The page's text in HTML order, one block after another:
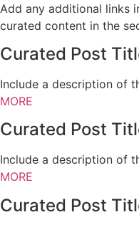
Add any additional links
curated content in the
Curated Post
Include a description of
MORE
Curated Post
Include a description of
MORE
Curated Post